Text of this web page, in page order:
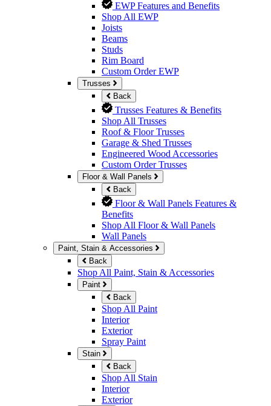
EWP Features and Benefits
Shop All EWP
Joists
Beams
Studs
Rim Board
Custom Order EWP
Trusses
Back
Trusses Features & Benefits
Shop All Trusses
Roof & Floor Trusses
Garage & Shed Trusses
Engineered Wood Accessories
Custom Order Trusses
Floor & Wall Panels
Back
Floor & Wall Panels Features &
Benefits
Shop All Floor & Wall Panels
Wall Panels
Paint, Stain & Accessories
Back
Shop All Paint, Stain & Accessories
Paint
Back
Shop All Paint
Interior
Exterior
Spray Paint
Stain
Back
Shop All Stain
Interior
Exterior